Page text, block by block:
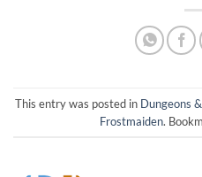
This entry was posted in Dungeons
Frostmaiden.